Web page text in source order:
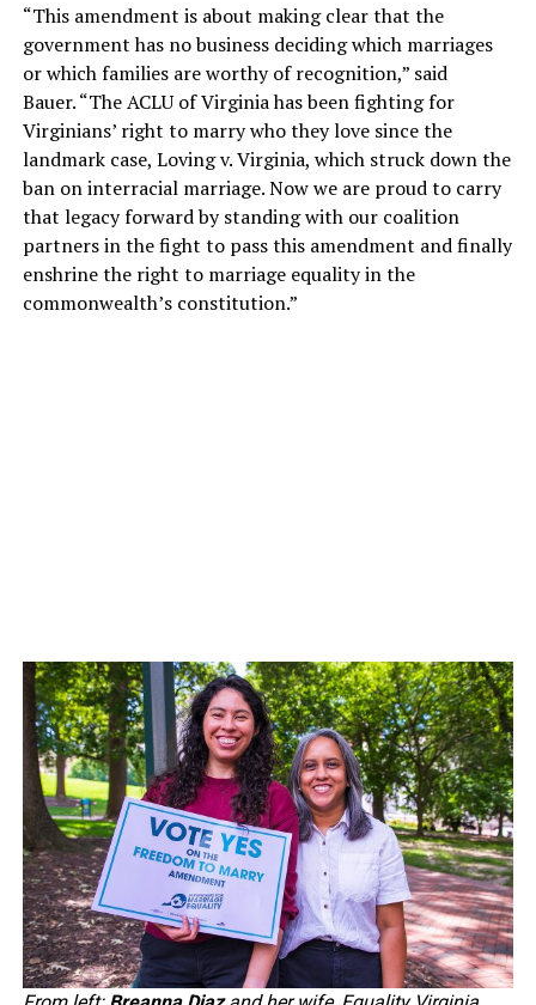
“This amendment is about making clear that the
government has no business deciding which marriages
or which families are worthy of recognition,” said
Bauer. “The ACLU of Virginia has been fighting for
Virginians’ right to marry who they love since the
landmark case, Loving v. Virginia, which struck down the
ban on interracial marriage. Now we are proud to carry
that legacy forward by standing with our coalition
partners in the fight to pass this amendment and finally
enshrine the right to marriage equality in the
commonwealth’s constitution.”